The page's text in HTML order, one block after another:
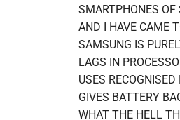
SMARTPHONES OF
AND I HAVE CAME
SAMSUNG IS
LAGS IN
USES
GIVES BATTERY
WHAT THE HELL